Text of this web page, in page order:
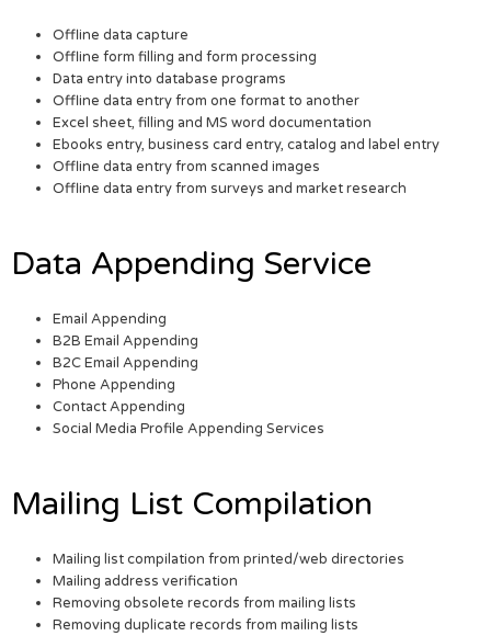
Offline data capture
Offline form filling and form processing
Data entry into database programs
Offline data entry from one format to another
Excel sheet, filling and MS word documentation
Ebooks entry, business card entry, catalog and label entry
Offline data entry from scanned images
Offline data entry from surveys and market research
Data Appending Service
Email Appending
B2B Email Appending
B2C Email Appending
Phone Appending
Contact Appending
Social Media Profile Appending Services
Mailing List Compilation
Mailing list compilation from printed/web directories
Mailing address verification
Removing obsolete records from mailing lists
Removing duplicate records from mailing lists